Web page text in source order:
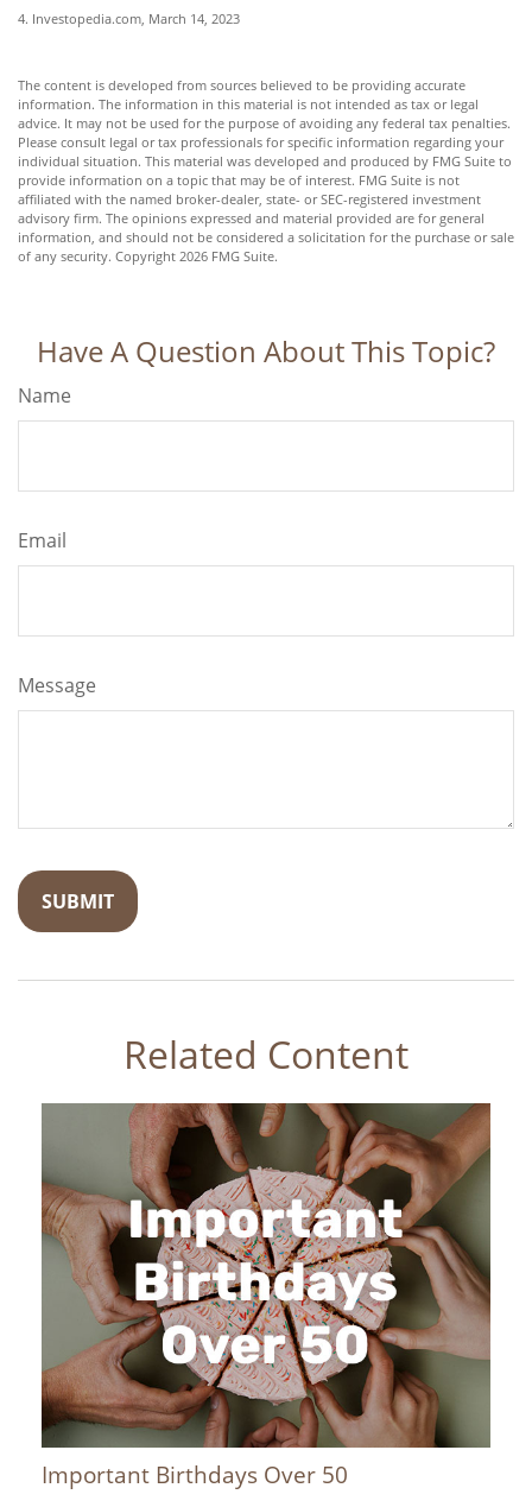
4. Investopedia.com, March 14, 2023
The content is developed from sources believed to be providing accurate
information. The information in this material is not intended as tax or legal
advice. It may not be used for the purpose of avoiding any federal tax penalties.
Please consult legal or tax professionals for specific information regarding your
individual situation. This material was developed and produced by FMG Suite to
provide information on a topic that may be of interest. FMG Suite is not
affiliated with the named broker-dealer, state- or SEC-registered investment
advisory firm. The opinions expressed and material provided are for general
information, and should not be considered a solicitation for the purchase or sale
of any security. Copyright 2026 FMG Suite.
Have A Question About This Topic?
Name
Email
Message
Related Content
Important Birthdays Over 50